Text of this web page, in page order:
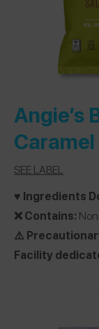
Angie’s
Caramel
SEE LABEL
♥️ Ingredients
❌ Contains:
⚠️
Facility